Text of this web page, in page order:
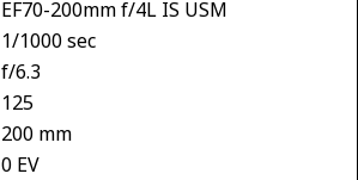
EF70-200mm f/4L IS USM
1/1000 sec
f/6.3
125
200 mm
0 EV